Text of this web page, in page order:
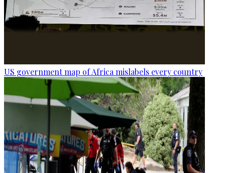
US government map of Africa mislabels every country